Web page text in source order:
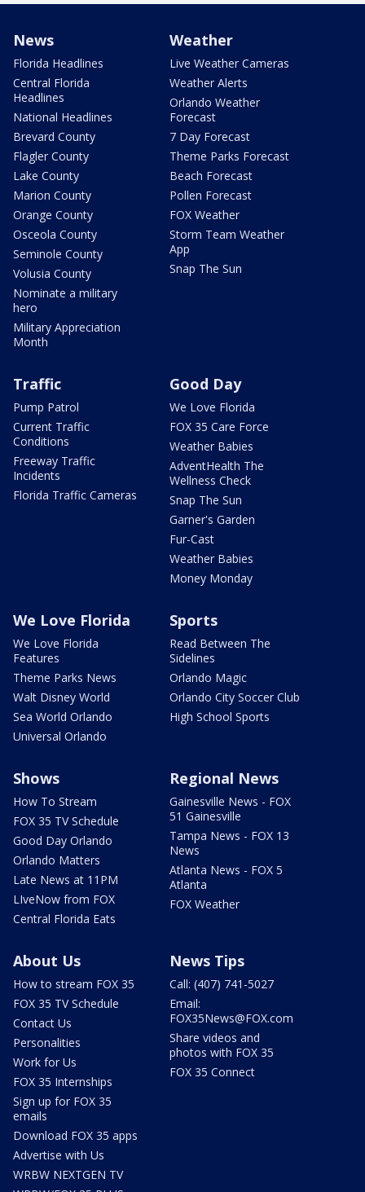
News
Florida Headlines
Central Florida
Headlines
National Headlines
Brevard County
Flagler County
Lake County
Marion County
Orange County
Osceola County
Seminole County
Volusia County
Nominate a military
hero
Military Appreciation
Month
Weather
Live Weather Cameras
Weather Alerts
Orlando Weather
Forecast
7 Day Forecast
Theme Parks Forecast
Beach Forecast
Pollen Forecast
FOX Weather
Storm Team Weather
App
Snap The Sun
Traffic
Pump Patrol
Current Traffic
Conditions
Freeway Traffic
Incidents
Florida Traffic Cameras
Good Day
We Love Florida
FOX 35 Care Force
Weather Babies
AdventHealth The
Wellness Check
Snap The Sun
Garner's Garden
Fur-Cast
Weather Babies
Money Monday
We Love Florida
We Love Florida
Features
Theme Parks News
Walt Disney World
Sea World Orlando
Universal Orlando
Sports
Read Between The
Sidelines
Orlando Magic
Orlando City Soccer Club
High School Sports
Shows
How To Stream
FOX 35 TV Schedule
Good Day Orlando
Orlando Matters
Late News at 11PM
LIveNow from FOX
Central Florida Eats
Regional News
Gainesville News - FOX
51 Gainesville
Tampa News - FOX 13
News
Atlanta News - FOX 5
Atlanta
FOX Weather
About Us
How to stream FOX 35
FOX 35 TV Schedule
Contact Us
Personalities
Work for Us
FOX 35 Internships
Sign up for FOX 35
emails
Download FOX 35 apps
Advertise with Us
WRBW NEXTGEN TV
News Tips
Call: (407) 741-5027
Email:
FOX35News@FOX.com
Share videos and
photos with FOX 35
FOX 35 Connect